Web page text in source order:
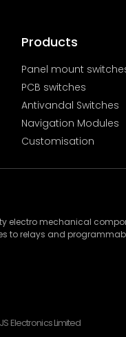
Products
Panel mount
PCB switches
Antivandal Switches
Navigation Modules
Customisation
electro mechanical
to relays and
Electronics Limited